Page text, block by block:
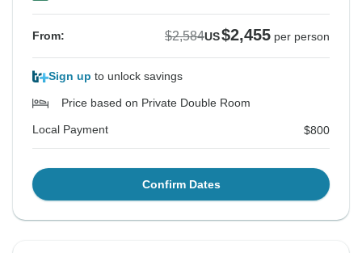
From: $2,584US$2,455 per person
Sign up to unlock savings
Price based on Private Double Room
Local Payment $800
Confirm Dates